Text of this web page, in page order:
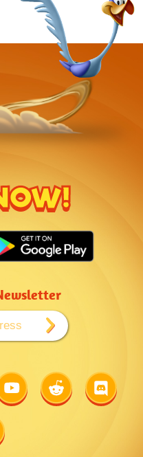
Link
to
Youtube
Link
to
Reddit
Link
to
Discord